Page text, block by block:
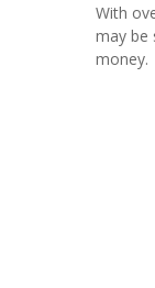
With
may be
money.